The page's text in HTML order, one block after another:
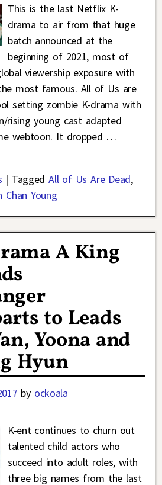
This is the last Netflix K-
drama to air from that huge
batch announced at the
beginning of 2021, most of
viewership exposure with
most famous. All of Us are
setting zombie K-drama with
rising young cast adapted
webtoon. It dropped …
| Tagged All of Us Are Dead,
Chan Young
A King
to Leads
Yoona and
Hyun
by ockoala
K-ent continues to churn out
talented child actors who
succeed into adult roles, with
three big names from the last